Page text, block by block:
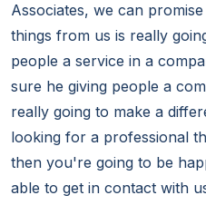
Associates, we can
things from us is really
people a service in a
sure he giving people a
really going to make a
looking for a professional
then you're going to be
able to get in contact with